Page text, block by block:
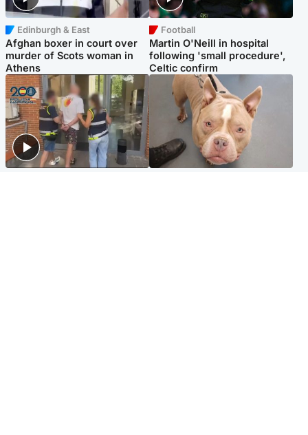
Edinburgh & East
Afghan boxer in court over
murder of Scots woman in
Athens
Football
Martin O'Neill in hospital
following 'small procedure',
Celtic confirm